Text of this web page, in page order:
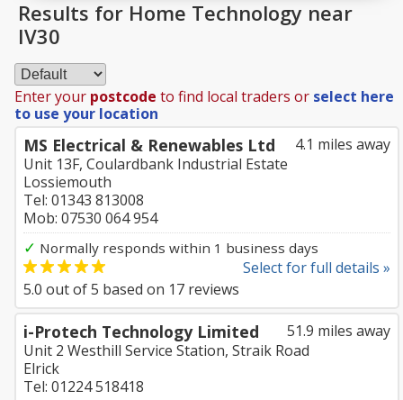
Results for Home Technology near
IV30
Enter your postcode to find local traders or select here
to use your location
4.1 miles away
MS Electrical & Renewables Ltd
Unit 13F, Coulardbank Industrial Estate
Lossiemouth
Tel: 01343 813008
Mob: 07530 064 954
✓ Normally responds within 1 business days
Select for full details »
5.0 out of5 based on 17 reviews
51.9 miles away
i-Protech Technology Limited
Unit 2 Westhill Service Station, Straik Road
Elrick
Tel: 01224 518418